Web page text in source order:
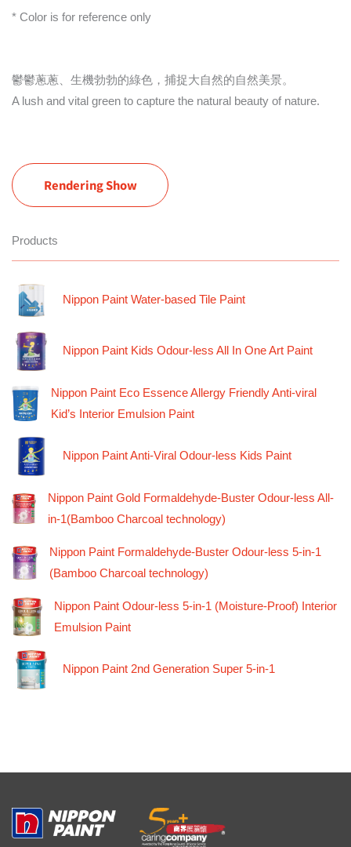
* Color is for reference only
鬱鬱蔥蔥、生機勃勃的綠色，捕捉大自然的自然美景。
A lush and vital green to capture the natural beauty of nature.
Rendering Show
Products
Nippon Paint Water-based Tile Paint
Nippon Paint Kids Odour-less All In One Art Paint
Nippon Paint Eco Essence Allergy Friendly Anti-viral
Kid’s Interior Emulsion Paint
Nippon Paint Anti-Viral Odour-less Kids Paint
Nippon Paint Gold Formaldehyde-Buster Odour-less All-
in-1(Bamboo Charcoal technology)
Nippon Paint Formaldehyde-Buster Odour-less 5-in-1
(Bamboo Charcoal technology)
Nippon Paint Odour-less 5-in-1 (Moisture-Proof) Interior
Emulsion Paint
Nippon Paint 2nd Generation Super 5-in-1